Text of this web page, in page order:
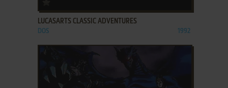
LUCASARTS CLASSIC ADVENTURES
DOS 1992